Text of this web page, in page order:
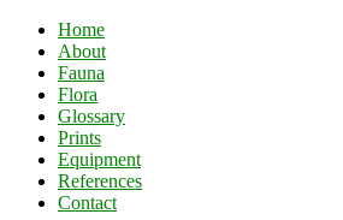
Home
About
Fauna
Flora
Glossary
Prints
Equipment
References
Contact